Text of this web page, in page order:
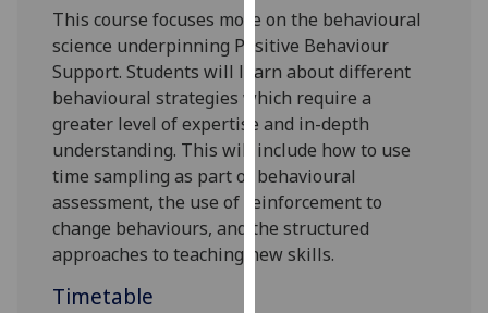
on
our
privacy
policy
page.
Analytics
I'm
happy
with
This coursefocuses more on the behavioural
science underpinning P ositive Behaviour
Support. Students will learn about different
behavioural strategies which require a
greater level of expertise and in-depth
understanding. This will include how to use
time samplingas part of behavioural
assessment, the use of reinforcement to
change behaviours, and the structured
approaches to teaching new skills.
Timetable